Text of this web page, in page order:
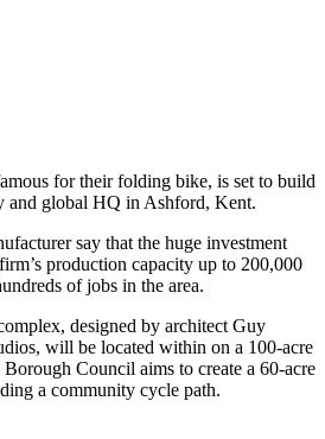
for their folding bike, is set to build
and global HQ in Ashford, Kent.
say that the huge investment
production capacity up to 200,000
of jobs in the area.
designed by architect Guy
will be located within on a 100-acre
Council aims to create a 60-acre
a community cycle path.